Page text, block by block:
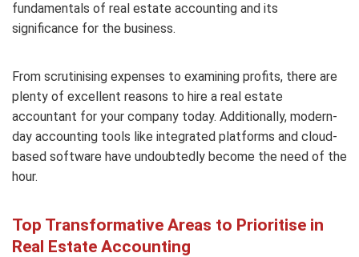
fundamentals of real estate accounting and its
significance for the business.
From scrutinising expenses to examining profits, there are
plenty of excellent reasons to hire a real estate
accountant for your company today. Additionally, modern-
day accounting tools like integrated platforms and cloud-
based software have undoubtedly become the need of the
hour.
Top Transformative Areas to Prioritise in
Real Estate Accounting